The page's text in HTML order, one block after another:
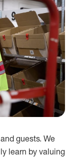
guests. We
learn by valuing